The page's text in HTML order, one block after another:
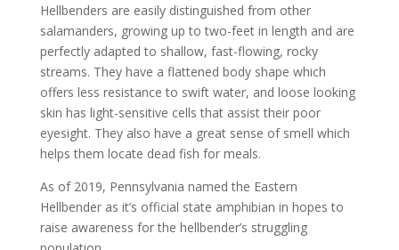
Hellbenders are easily distinguished from other
salamanders, growing up to two-feet in length and are
perfectly adapted to shallow, fast-flowing, rocky
streams. They have a flattened body shape which
offers less resistance to swift water, and loose looking
skin has light-sensitive cells that assist their poor
eyesight. They also have a great sense of smell which
helps them locate dead fish for meals.
As of 2019, Pennsylvania named the Eastern
Hellbender as it’s official state amphibian in hopes to
raise awareness for the hellbender’s struggling